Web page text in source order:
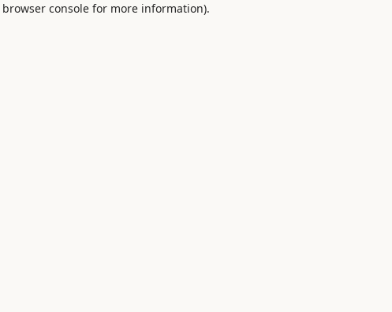
browser consolefor more information).